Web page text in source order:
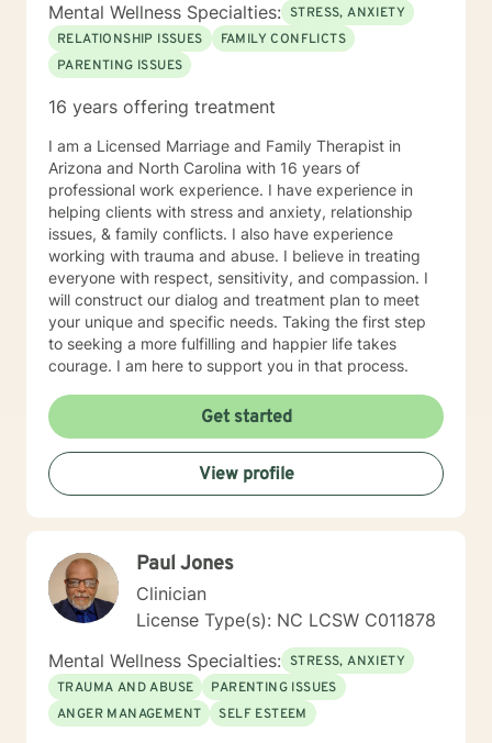
Mental Wellness Specialties: STRESS, ANXIETY
RELATIONSHIP ISSUES
FAMILY CONFLICTS
PARENTING ISSUES
16 years offering treatment
I am a Licensed Marriage and Family Therapist in
Arizona and North Carolina with 16 years of
professional work experience. I have experience in
helping clients with stress and anxiety, relationship
issues, & family conflicts. I also have experience
working with trauma and abuse. I believe in treating
everyone with respect, sensitivity, and compassion. I
will construct our dialog and treatment plan to meet
your unique and specific needs. Taking the first step
to seeking a more fulfilling and happier life takes
courage. I am here to support you in that process.
Get started
View profile
Paul Jones
Clinician
License Type(s): NC LCSW C011878
Mental Wellness Specialties: STRESS, ANXIETY
TRAUMA AND ABUSE
PARENTING ISSUES
ANGER MANAGEMENT
SELF ESTEEM